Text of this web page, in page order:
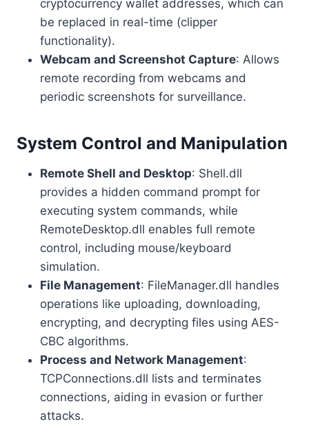
cryptocurrency wallet addresses, which can
be replaced in real-time (clipper
functionality).
Webcam and Screenshot Capture: Allows
remote recording from webcams and
periodic screenshots for surveillance.
System Control and Manipulation
Remote Shell and Desktop: Shell.dll
provides a hidden command prompt for
executing system commands, while
RemoteDesktop.dll enables full remote
control, including mouse/keyboard
simulation.
File Management: FileManager.dll handles
operations like uploading, downloading,
encrypting, and decrypting files using AES-
CBC algorithms.
Process and Network Management:
TCPConnections.dll lists and terminates
connections, aiding in evasion or further
attacks.